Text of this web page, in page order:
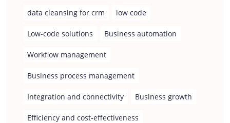
data cleansing for crm low code
Low-code solutions Business automation
Workflow management
Business process management
Integration and connectivity Business growth
Efficiency and cost-effectiveness